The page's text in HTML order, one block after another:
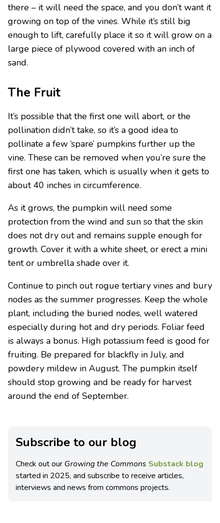
there – it will need the space, and you don’t want it
growing on top of the vines. While it’s still big
enough to lift, carefully place it so it will grow on a
large piece of plywood covered with an inch of
sand.
The Fruit
It’s possible that the first one will abort, or the
pollination didn’t take, so it’s a good idea to
pollinate a few ‘spare’ pumpkins further up the
vine. These can be removed when you’re sure the
first one has taken, which is usually when it gets to
about 40 inches in circumference.
As it grows, the pumpkin will need some
protection from the wind and sun so that the skin
does not dry out and remains supple enough for
growth. Cover it with a white sheet, or erect a mini
tent or umbrella shade over it.
Continue to pinch out rogue tertiary vines and bury
nodes as the summer progresses. Keep the whole
plant, including the buried nodes, well watered
especially during hot and dry periods. Foliar feed
is always a bonus. High potassium feed is good for
fruiting. Be prepared for blackfly in July, and
powdery mildew in August. The pumpkin itself
should stop growing and be ready for harvest
around the end of September.
Subscribe to our blog
Check out our Growing the Commons Substack blog
started in 2025, and subscribe to receive articles,
interviews and news from commons projects.